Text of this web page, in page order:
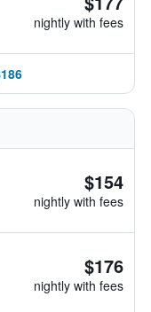
nightly with fees
$154
nightly with fees
$176
nightly with fees